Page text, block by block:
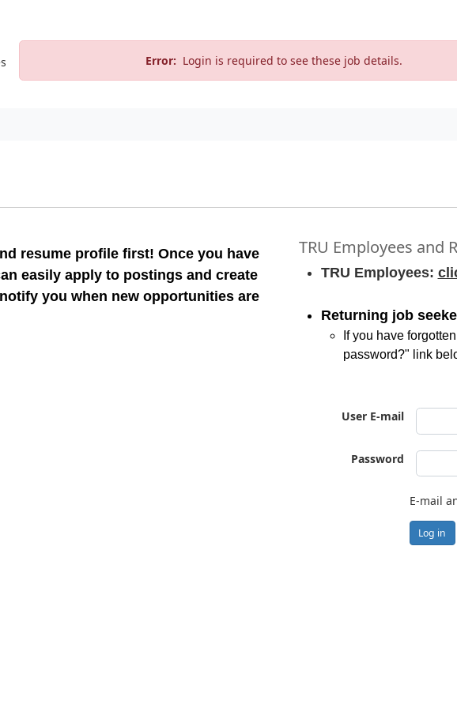
Error: Login is required to see these job details.
resume profile first! Once you have
easily apply to postings and create
you when new opportunities are
TRU Employees and
TRU Employees:
Returning job
If you have
password?" link
User E-mail
Password
E-mail
Log in